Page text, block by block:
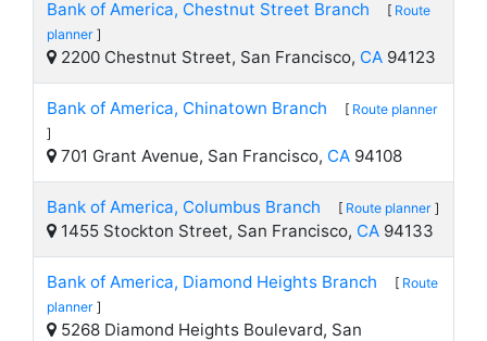
Bank of America, Chestnut Street Branch [ Route
planner ]
2200 Chestnut Street, San Francisco, CA 94123
Bank of America, Chinatown Branch [ Route planner
]
701 Grant Avenue, San Francisco, CA 94108
Bank of America, Columbus Branch [ Route planner ]
1455 Stockton Street, San Francisco, CA 94133
Bank of America, Diamond Heights Branch [ Route
planner ]
5268 Diamond Heights Boulevard, San